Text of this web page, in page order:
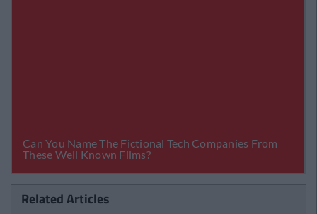
Related Articles